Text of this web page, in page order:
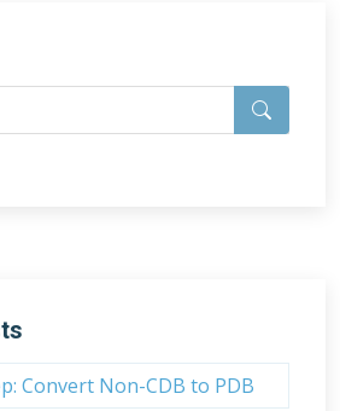
Convert Non-CDB to PDB